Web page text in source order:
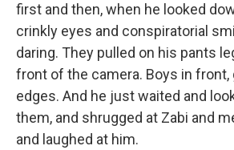
first and then, when he looked
crinkly eyes and conspiratorial
daring. They pulled on his pants
front of the camera. Boys in front,
edges. And he just waited and
them, and shrugged at Zabi and
and laughed at him.